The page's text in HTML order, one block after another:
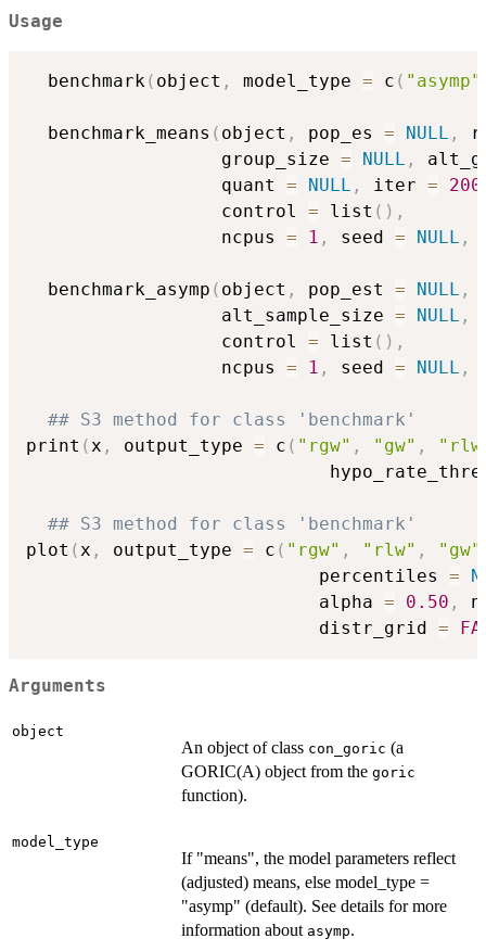
Usage
  benchmark
( object , model_type = c ( "asymp"
  benchmark_means
( object , pop_es = NULL ,
                  group_size
= NULL ,
                  quant
= NULL , iter =
                  control
= list ( ) ,
                  ncpus
= 1 , seed = NULL ,
  benchmark_asymp
( object , pop_est = NULL ,
                  alt_sample_size
= NULL ,
                  control
= list ( ) ,
                  ncpus
= 1 , seed = NULL ,
## S3 method for class 'benchmark'
print ( x , output_type = c ( "rgw" , "gw" ,
## S3 method for class 'benchmark'
plot ( x , output_type = c ( "rgw" , "rlw" , "gw"
                           percentiles
=
                           alpha
= 0.50 ,
                           distr_grid
=
Arguments
object
An object of class con_goric (a
GORIC(A) object from the goric
function).
model_type
If "means", the model parameters reflect
(adjusted) means, else model_type =
"asymp" (default). See details for more
information about asymp.